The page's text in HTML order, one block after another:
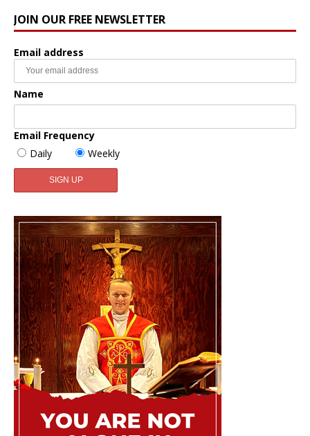
JOIN OUR FREE NEWSLETTER
Email address
Name
Email Frequency
Daily
Weekly